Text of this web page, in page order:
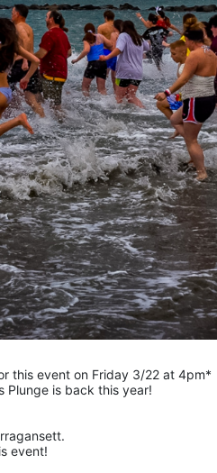
this event on Friday 3/22 at 4pm*
Plunge is back this year!
event!